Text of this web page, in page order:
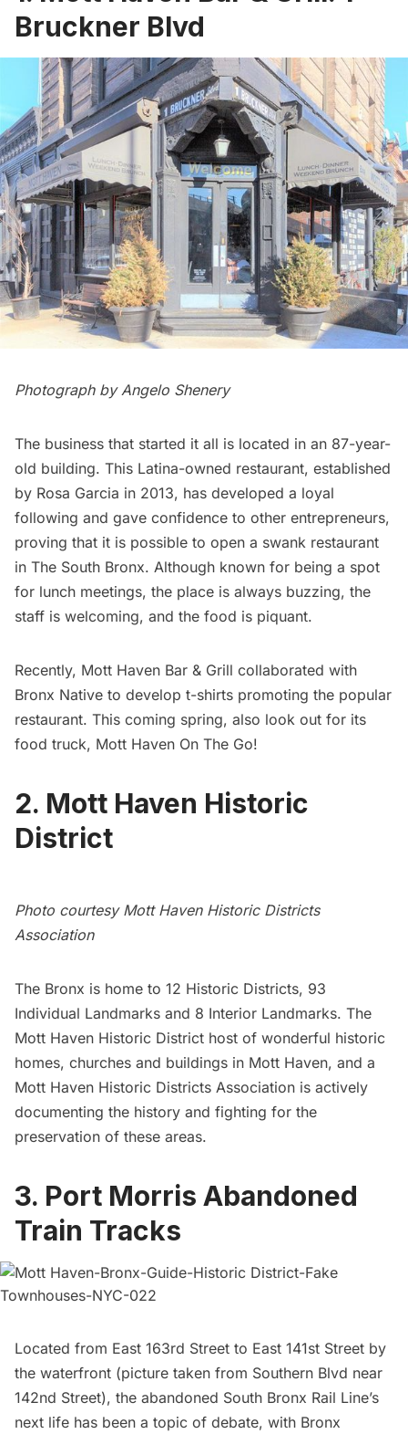
Bruckner Blvd
Photograph by Angelo Shenery
The business that started it all is located in an 87-year-
old building. This Latina-owned restaurant, established
by Rosa Garcia in 2013, has developed a loyal
following and gave confidence to other entrepreneurs,
proving that it is possible to open a swank restaurant
in The South Bronx. Although known for being a spot
for lunch meetings, the place is always buzzing, the
staff is welcoming, and the food is piquant.
Recently, Mott Haven Bar & Grill collaborated with
Bronx Native to develop t-shirts promoting the popular
restaurant. This coming spring, also look out for its
food truck, Mott Haven On The Go!
2. Mott Haven Historic
District
Photo courtesy Mott Haven Historic Districts
Association
The Bronx is home to 12 Historic Districts, 93
Individual Landmarks and 8 Interior Landmarks. The
Mott Haven Historic District host of wonderful historic
homes, churches and buildings in Mott Haven, and a
Mott Haven Historic Districts Association is actively
documenting the history and fighting for the
preservation of these areas.
3. Port Morris Abandoned
Train Tracks
Located from East 163rd Street to East 141st Street by
the waterfront (picture taken from Southern Blvd near
142nd Street), the abandoned South Bronx Rail Line’s
next life has been a topic of debate, with Bronx